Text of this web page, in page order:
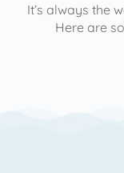
It’s always the
Here are